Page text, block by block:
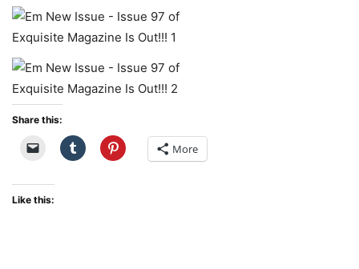
Share this:
More
Like this: